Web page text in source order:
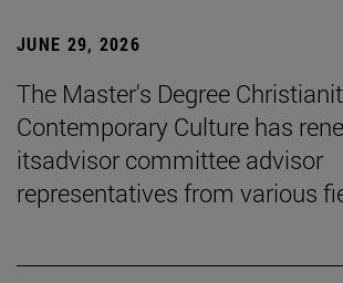
JUNE 29, 2026
The Master's Degree
Contemporary Culture has
itsadvisor committee advisor
representatives from various